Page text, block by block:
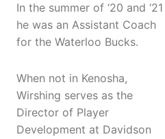
In the summer of ‘20 and ‘21
he was an Assistant Coach
for the Waterloo Bucks.
When not in Kenosha,
Wirshing serves as the
Director of Player
Development at Davidson